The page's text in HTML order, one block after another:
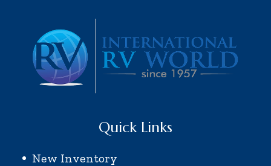
Quick Links
New Inventory